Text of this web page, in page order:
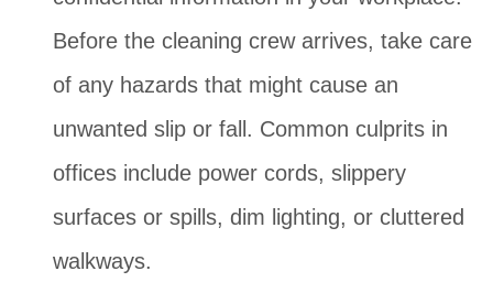
Before the cleaning crew arrives, take care
of any hazards that might cause an
unwanted slip or fall. Common culprits in
offices include power cords, slippery
surfaces or spills, dim lighting, or cluttered
walkways.